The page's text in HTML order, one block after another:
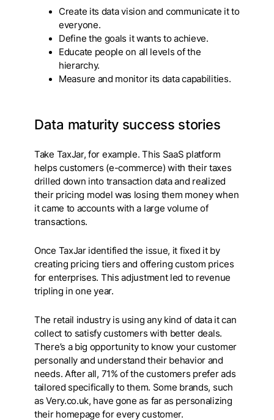
Create its data vision and communicate it to
everyone.
Define the goals it wants to achieve.
Educate people on all levels of the
hierarchy.
Measure and monitor its data capabilities.
Data maturity success stories
Take TaxJar, for example. This SaaS platform
helps customers (e-commerce) with their taxes
drilled down into transaction data and realized
their pricing model was losing them money when
it came to accounts with a large volume of
transactions.
Once TaxJar identified the issue, it fixed it by
creating pricing tiers and offering custom prices
for enterprises. This adjustment led to revenue
tripling in one year.
The retail industry is using any kind of data it can
collect to satisfy customers with better deals.
There’s a big opportunity to know your customer
personally and understand their behavior and
needs. After all, 71% of the customers prefer ads
tailored specifically to them. Some brands, such
as Very.co.uk, have gone as far as personalizing
their homepage for every customer.